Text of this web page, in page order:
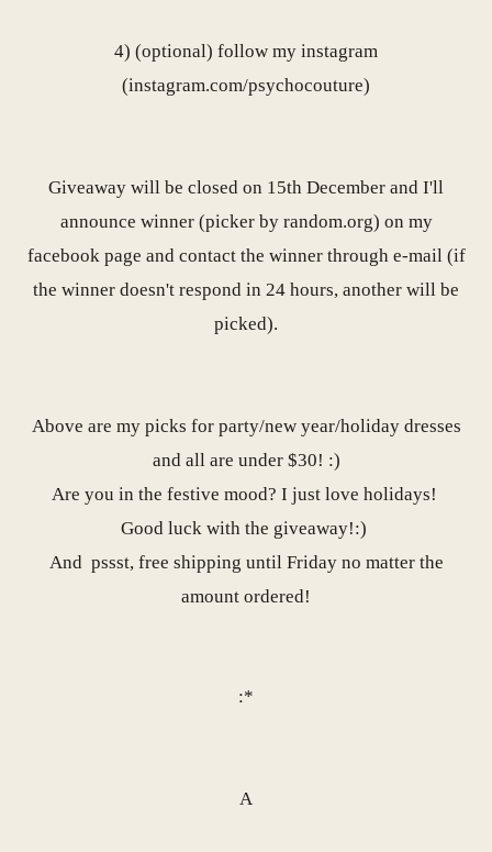
4) (optional) follow my instagram
(instagram.com/psychocouture)
Giveaway will be closed on 15th December and I'll
announce winner (picker by random.org) on my
facebook page and contact the winner through e-mail (if
the winner doesn't respond in 24 hours, another will be
picked).
Above are my picks for party/new year/holiday dresses
and all are under $30! :)
Are you in the festive mood? I just love holidays!
Good luck with the giveaway!:)
And pssst, free shipping until Friday no matter the
amount ordered!
:*
A